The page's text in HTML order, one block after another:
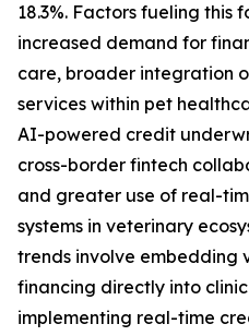
18.3%. Factors fueling this
increased demand for
care, broader integration
services within pet
AI-powered credit
cross-border fintech
and greater use of real-
systems in veterinary
trends involve embedding
financing directly into
implementing real-time